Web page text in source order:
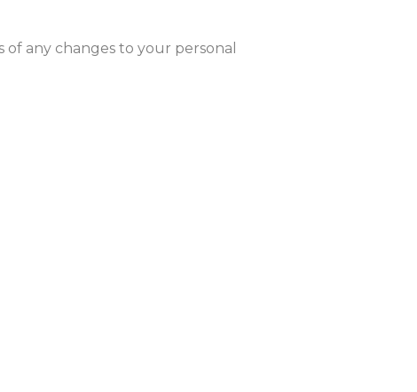
any changes to your personal